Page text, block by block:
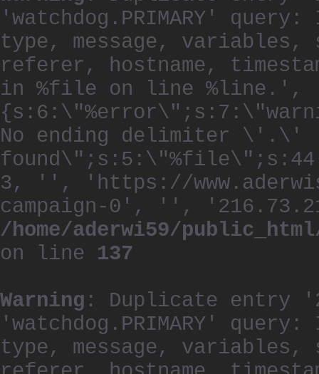
'watchdog.PRIMARY' query:
type, message,
referer, hostname,
in %file on line %line.',
No ending delimiter \'.\'
3, '', 'https://
campaign-0', '',
/home/aderwi59/
on line 137
Warning : Duplicate entry
'watchdog.PRIMARY' query:
type, message,